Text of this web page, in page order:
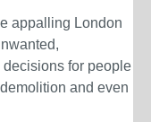
appalling London
for people
and even